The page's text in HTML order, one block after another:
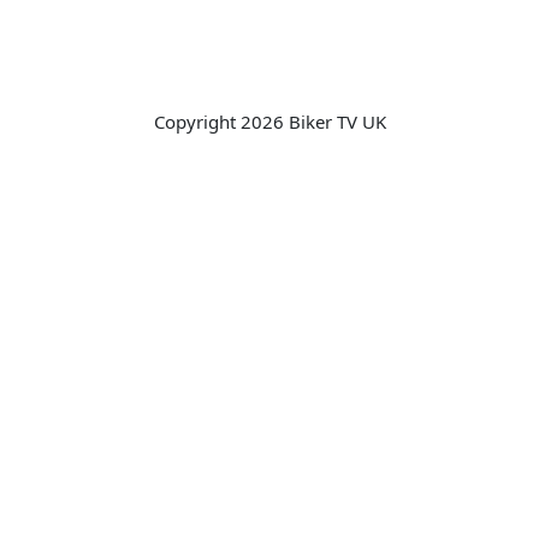
Copyright 2026 Biker TV UK